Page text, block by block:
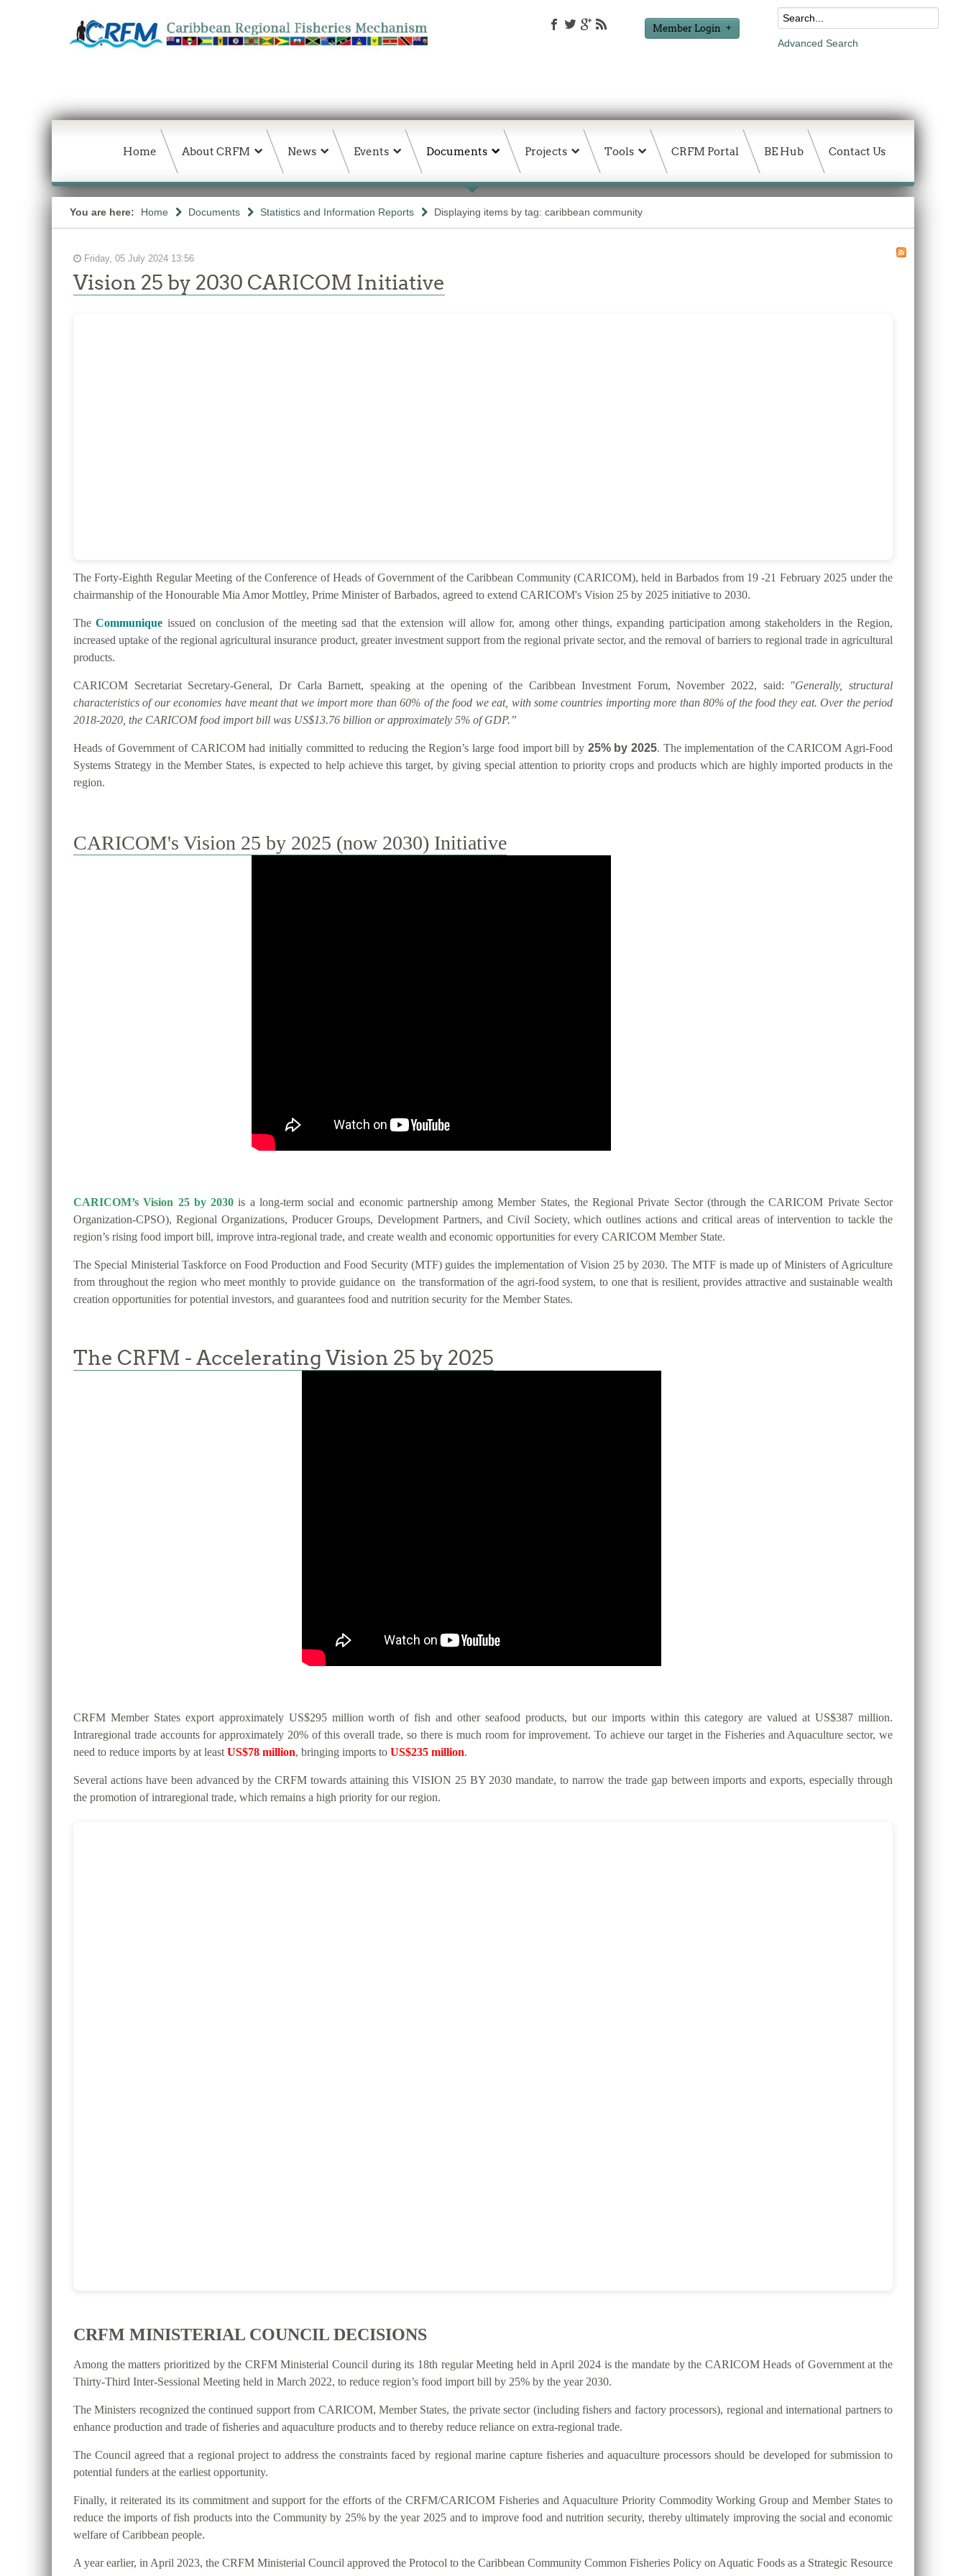
Member Login
Advanced Search
Home About CRFM News Events Documents Projects Tools CRFM Portal BE Hub Contact Us
You are here: Home Documents Statistics and Information Reports Displaying items by tag: caribbean community
Friday, 05 July 2024 13:56
Vision 25 by 2030 CARICOM Initiative
The Forty-Eighth Regular Meeting of the Conference of Heads of Government of the Caribbean Community (CARICOM), held in Barbados from 19 -21 February 2025 under the
chairmanship of the Honourable Mia Amor Mottley, Prime Minister of Barbados, agreed to extend CARICOM's Vision 25 by 2025 initiative to 2030.
TheCommunique issued on conclusion of the meeting sad that the extension will allow for, among other things, expanding participation among stakeholders in the Region,
increased uptake of the regional agricultural insurance product, greater investment support from the regional private sector, and the removal of barriers to regional trade in agricultural
products.
CARICOM Secretariat Secretary-General, Dr Carla Barnett, speaking at the opening of the Caribbean Investment Forum, November 2022, said: "Generally, structural
characteristics of our economies have meant that we import more than 60% of the food we eat, with some countries importing more than 80% of the food they eat. Over the period
2018-2020, the CARICOM food import bill was US$13.76 billion or approximately 5% of GDP.”
Heads of Government of CARICOM had initially committed to reducing the Region’s large food import bill by 25% by 2025. The implementation of the CARICOM Agri-Food
Systems Strategy in the Member States, is expected to help achieve this target, by giving special attention to priority crops and products which are highly imported products in the
region.
CARICOM's Vision 25 by 2025 (now 2030) Initiative
CARICOM’s Vision 25 by 2030 is a long-term social and economic partnership among Member States, the Regional Private Sector (through the CARICOM Private Sector
Organization-CPSO), Regional Organizations, Producer Groups, Development Partners, and Civil Society, which outlines actions and critical areas of intervention to tackle the
region’s rising food import bill, improve intra-regional trade, and create wealth and economic opportunities for every CARICOM Member State.
The Special Ministerial Taskforce on Food Production and Food Security (MTF) guides the implementation of Vision 25 by 2030. The MTF is made up of Ministers of Agriculture
from throughout the region who meet monthly to provide guidance on the transformation of the agri-food system, to one that is resilient, provides attractive and sustainable wealth
creation opportunities for potential investors, and guarantees food and nutrition security for the Member States.
The CRFM - Accelerating Vision 25 by 2025
CRFM Member States export approximately US$295 million worth of fish and other seafood products, but our imports within this category are valued at US$387 million.
Intraregional trade accounts for approximately 20% of this overall trade, so there is much room for improvement. To achieve our target in the Fisheries and Aquaculture sector, we
need to reduce imports by at least US$78 million, bringing imports to US$235 million.
Several actions have been advanced by the CRFM towards attaining this VISION 25 BY 2030 mandate, to narrow the trade gap between imports and exports, especially through
the promotion of intraregional trade, which remains a high priority for our region.
CRFM MINISTERIAL COUNCIL DECISIONS
Among the matters prioritized by the CRFM Ministerial Council during its 18th regular Meeting held in April 2024 is the mandate by the CARICOM Heads of Government at the
Thirty-Third Inter-Sessional Meeting held in March 2022, to reduce region’s food import bill by 25% by the year 2030.
The Ministers recognized the continued support from CARICOM, Member States, the private sector (including fishers and factory processors), regional and international partners to
enhance production and trade of fisheries and aquaculture products and to thereby reduce reliance on extra-regional trade.
The Council agreed that a regional project to address the constraints faced by regional marine capture fisheries and aquaculture processors should be developed for submission to
potential funders at the earliest opportunity.
Finally, it reiterated its its commitment and support for the efforts of the CRFM/CARICOM Fisheries and Aquaculture Priority Commodity Working Group and Member States to
reduce the imports of fish products into the Community by 25% by the year 2025 and to improve food and nutrition security, thereby ultimately improving the social and economic
welfare of Caribbean people.
A year earlier, in April 2023, the CRFM Ministerial Council approved the Protocol to the Caribbean Community Common Fisheries Policy on Aquatic Foods as a Strategic Resource